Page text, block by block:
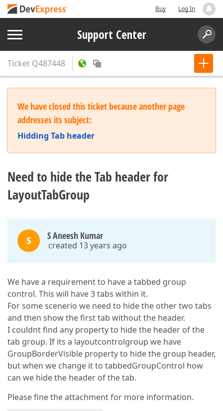
Buy Log In
Support Center
Ticket Q487448
We have closed this ticket because another page
addresses its subject:
Hidding Tab header
Need to hide the Tab header for
LayoutTabGroup
S S Aneesh Kumar
created 13 years ago
We have a requirement to have a tabbed group
control. This will have 3 tabs within it.
For some scenerio we need to hide the other two tabs
and then show the first tab without the header.
I couldnt find any property to hide the header of the
tab group. If its a layoutcontrolgroup we have
GroupBorderVisible property to hide the group header,
but when we change it to tabbedGroupControl how
can we hide the header of the tab.
Please fine the attachment for more information.